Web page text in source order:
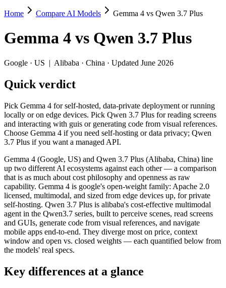
Gemma 4 vs Qwen 3.7 Plus
Pick Gemma 4 for self-hosted, data-private deployment or running
Gemma 4 (Google, US) and Qwen 3.7 Plus (Alibaba, China) line
Key differences
Cost model: Gemma 4 ships open weights you can self-host
Context window: Qwen 3.7 Plus holds 3.9× more — 1M
Recency: Qwen 3.7 Plus is the newer model by about 2
Ecosystem: this is a US-vs-China matchup — they differ in
Specifications
Spec Gemma 4
Qwen 3.7
Provider
Google (US)
Alibaba (China)
Released
April 2, 2026
June 1, 2026
Context window
256K (~384 pages)
1M (~1,500
Price (in/out)
Open weight (self-host / free) $0.4/$1.6 per
Open weight?
Yes — self-hostable
No — API only
Modalities
text, image, code
text, image,
SWE-Bench Verified
Home Compare AI Models Gemma 4 vs Qwen 3.7 Plus
Gemma 4 vs Qwen 3.7 Plus
Google · US | Alibaba · China · Updated June 2026
Quick verdict
Pick Gemma 4 for self-hosted, data-private deployment or running
locally or on edge devices. Pick Qwen 3.7 Plus for reading screens
and interacting with guis or generating code from visual references.
Choose Gemma 4 if you need self-hosting or data privacy; Qwen
3.7 Plus if you want a managed API.
Gemma 4 (Google, US) and Qwen 3.7 Plus (Alibaba, China) line
up two different AI ecosystems against each other — a comparison
that is as much about cost philosophy and openness as raw
capability. Gemma 4 is google's open-weight family: Apache 2.0
licensed, multimodal, and sized from edge devices up, for private
self-hosting. Qwen 3.7 Plus is alibaba's cost-effective multimodal
agent in the Qwen3.7 series, built to perceive scenes, read screens
and GUIs, generate code from visual references, and navigate
mobile apps end-to-end. They diverge most on price, context
window and open vs. closed weights — each quantified below from
the models' real specs.
Key differences at a glance